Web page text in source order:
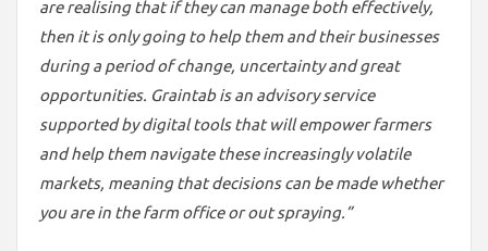
are realising that if they can manage both effectively,
then it is only going to help them and their businesses
during a period of change, uncertainty and great
opportunities. Graintab is an advisory service
supported by digital tools that will empower farmers
and help them navigate these increasingly volatile
markets, meaning that decisions can be made whether
you are in the farm office or out spraying.”